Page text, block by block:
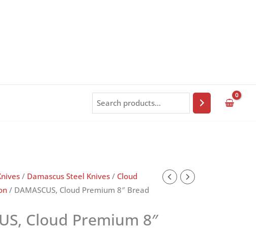
Search
/ Damascus Steel Knives / Cloud
/ DAMASCUS, Cloud Premium 8″ Bread
Cloud Premium 8″